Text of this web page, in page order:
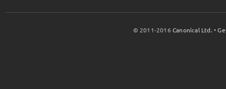
© 2011-2016Canonical Ltd. •